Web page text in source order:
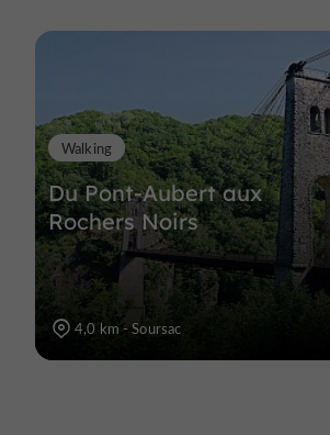
Du Pont-Aubert aux
Rochers Noirs
Walking
4,0 km - Soursac